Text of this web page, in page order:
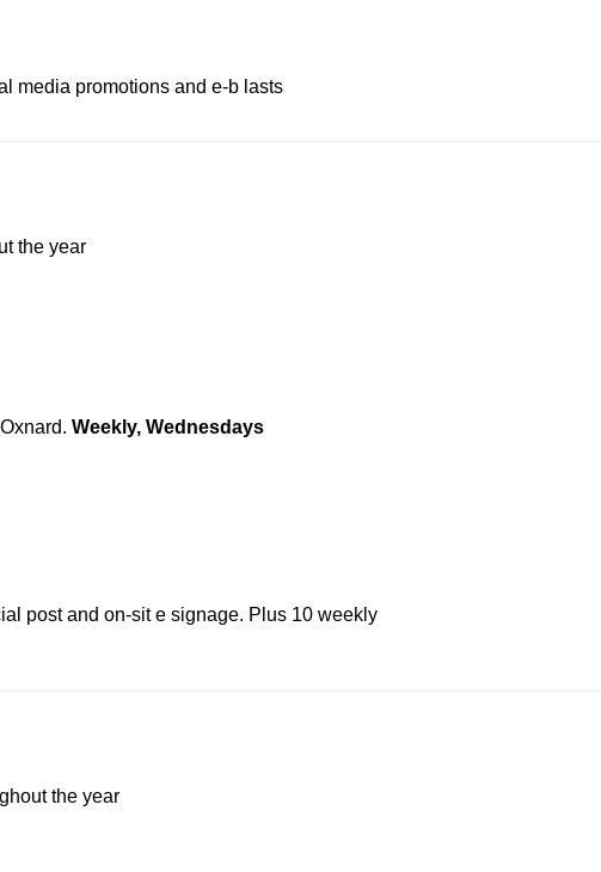
media promotions and e-b lasts
the year
Weekly, Wednesdays
post and on-sit e signage. Plus 10 weekly
the year